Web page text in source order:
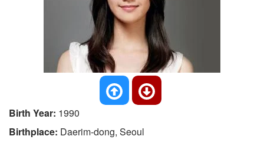
Birth Year: 1990
Birthplace: Daerim-dong, Seoul